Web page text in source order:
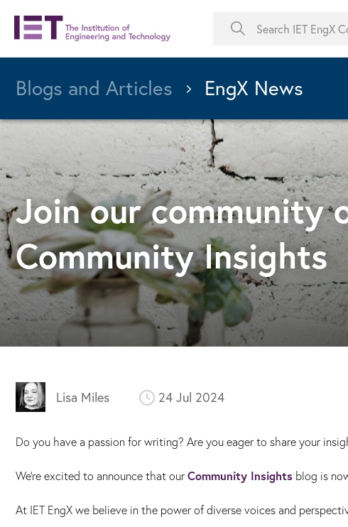
Blogs and Articles EngX News
Join our community
Community Insights
Lisa Miles 24 Jul 2024
Do you have a passion for writing? Are you eager to share your
We’re excited to announce that our Community Insights blog is
At IET EngX we believe in the power of diverse voices and